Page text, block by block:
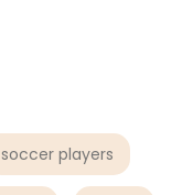
soccer players